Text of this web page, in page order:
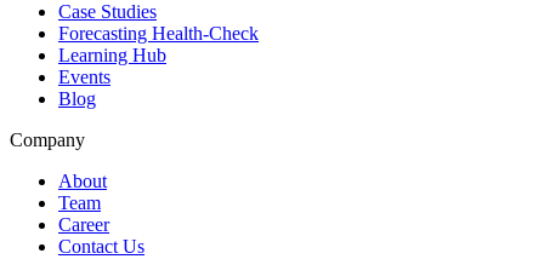
Case Studies
Forecasting Health-Check
Learning Hub
Events
Blog
Company
About
Team
Career
Contact Us